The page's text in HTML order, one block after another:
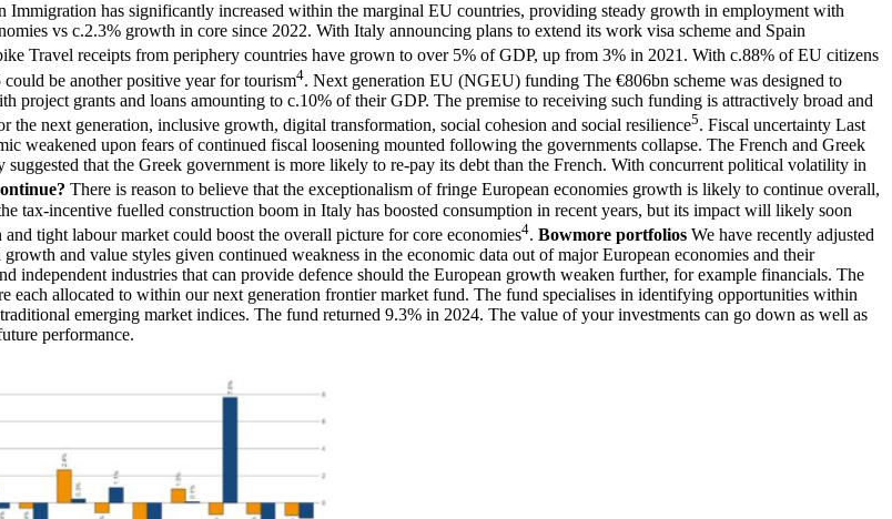
Immigration has significantly increased within the marginal EU countries, providing steady growth in employment with
vs c.2.3% growth in core since 2022. With Italy announcing plans to extend its work visa scheme and Spain
Travel receipts from periphery countries have grown to over 5% of GDP, up from 3% in 2021. With c.88% of EU citizens
be another positive year for tourism4. Next generation EU (NGEU) funding The €806bn scheme was designed to
project grants and loans amounting to c.10% of their GDP. The premise to receiving such funding is attractively broad and
next generation, inclusive growth, digital transformation, social cohesion and social resilience5. Fiscal uncertainty Last
weakened upon fears of continued fiscal loosening mounted following the governments collapse. The French and Greek
that the Greek government is more likely to re-pay its debt than the French. With concurrent political volatility in
There is reason to believe that the exceptionalism of fringe European economies growth is likely to continue overall,
tax-incentive fuelled construction boom in Italy has boosted consumption in recent years, but its impact will likely soon
tight labour market could boost the overall picture for core economies4. Bowmore portfolios We have recently adjusted
and value styles given continued weakness in the economic data out of major European economies and their
independent industries that can provide defence should the European growth weaken further, for example financials. The
each allocated to within our next generation frontier market fund. The fund specialises in identifying opportunities within
emerging market indices. The fund returned 9.3% in 2024. The value of your investments can go down as well as
performance.